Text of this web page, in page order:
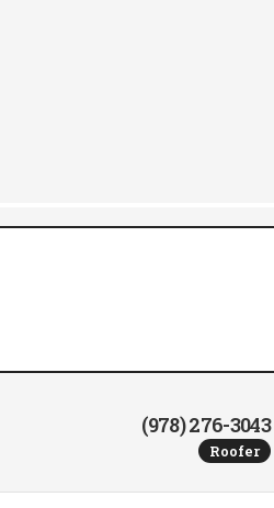
(978) 276-3043
Roofer